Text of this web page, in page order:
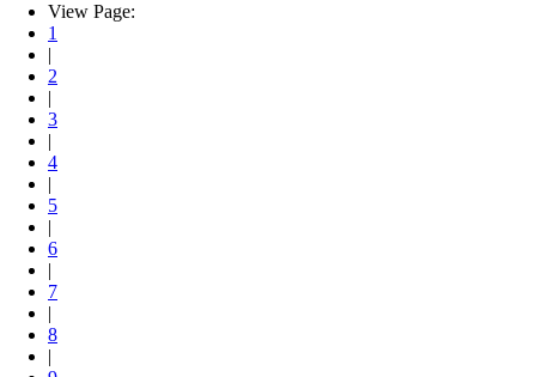
View Page:
1
|
2
|
3
|
4
|
5
|
6
|
7
|
8
|